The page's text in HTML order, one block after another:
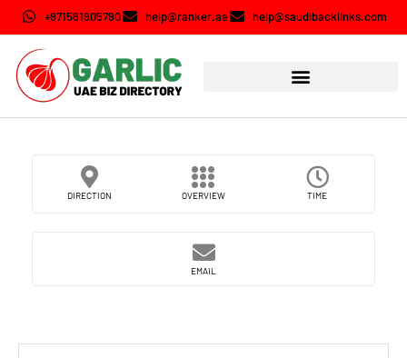
+971561905790 help@ranker.ae help@saudibacklinks.com
DIRECTION OVERVIEW TIME
EMAIL